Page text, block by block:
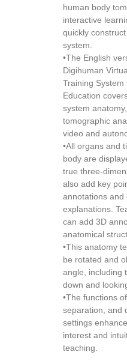
human body
interactive
quickly
system.
•The English
Digihuman
Training System
Education
system
tomographic
video and
•All organs and
body are
true three-
also add key
annotations and
explanations.
can add 3D
anatomical
•This anatomy
be rotated and
angle, including
down and
•The functions
separation, and
settings
interest and
teaching.